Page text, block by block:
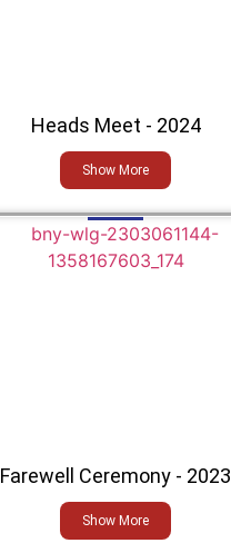
Heads Meet - 2024
Show More
Farewell Ceremony - 2023
Show More